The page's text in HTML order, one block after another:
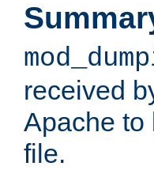
received
Apache to
file.